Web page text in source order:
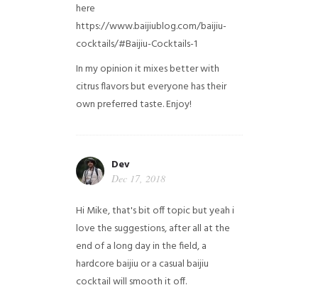
here
https://www.baijiublog.com/baijiu-
cocktails/#Baijiu-Cocktails-1
In my opinion it mixes better with
citrus flavors but everyone has their
own preferred taste. Enjoy!
Dev
Dec 17, 2018
Hi Mike, that's bit off topic but yeah i
love the suggestions, after all at the
end of a long day in the field, a
hardcore baijiu or a casual baijiu
cocktail will smooth it off.